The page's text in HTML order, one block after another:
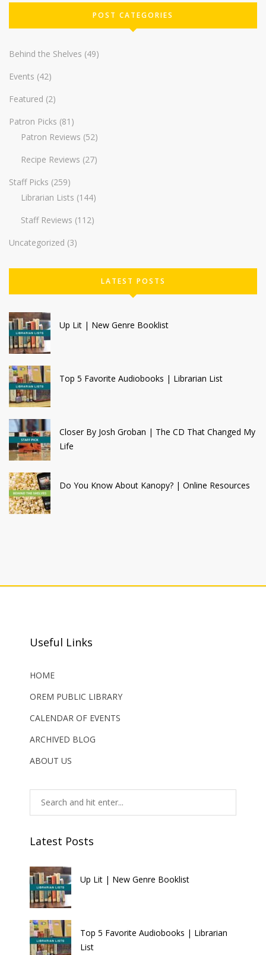
POST CATEGORIES
Behind the Shelves (49)
Events (42)
Featured (2)
Patron Picks (81)
Patron Reviews (52)
Recipe Reviews (27)
Staff Picks (259)
Librarian Lists (144)
Staff Reviews (112)
Uncategorized (3)
LATEST POSTS
Up Lit | New Genre Booklist
Top 5 Favorite Audiobooks | Librarian List
Closer By Josh Groban | The CD That Changed My
Life
Do You Know About Kanopy? | Online Resources
Useful Links
HOME
OREM PUBLIC LIBRARY
CALENDAR OF EVENTS
ARCHIVED BLOG
ABOUT US
Latest Posts
Up Lit | New Genre Booklist
Top 5 Favorite Audiobooks | Librarian
List